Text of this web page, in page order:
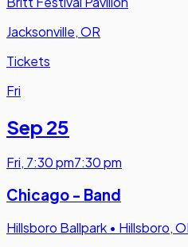
Jacksonville, OR
Tickets
Fri
Sep 25
Fri, 7:30 pm7:30 pm
Chicago - Band
Hillsboro Ballpark • Hillsboro,